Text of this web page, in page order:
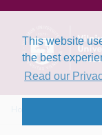
This website
the best
Read our